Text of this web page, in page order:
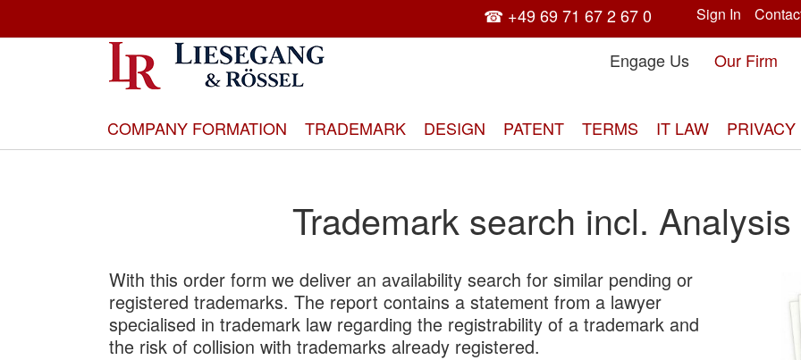
to
Content
Sign In
☎ +49 69 71 67 2 67 0
Engage Us
Our Firm
COMPANY FORMATION TRADEMARK DESIGN PATENT TERMS IT LAW PRIVACY
Trademark search incl.
With this order form we deliver an availability search for similar pending or
registered trademarks. The report contains a statement from a lawyer
specialised in trademark law regarding the registrability of a trademark and
the risk of collision with trademarks already registered.